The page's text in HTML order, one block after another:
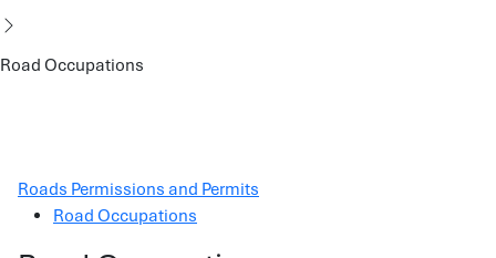
Road Occupations
Roads Permissions and Permits
Road Occupations